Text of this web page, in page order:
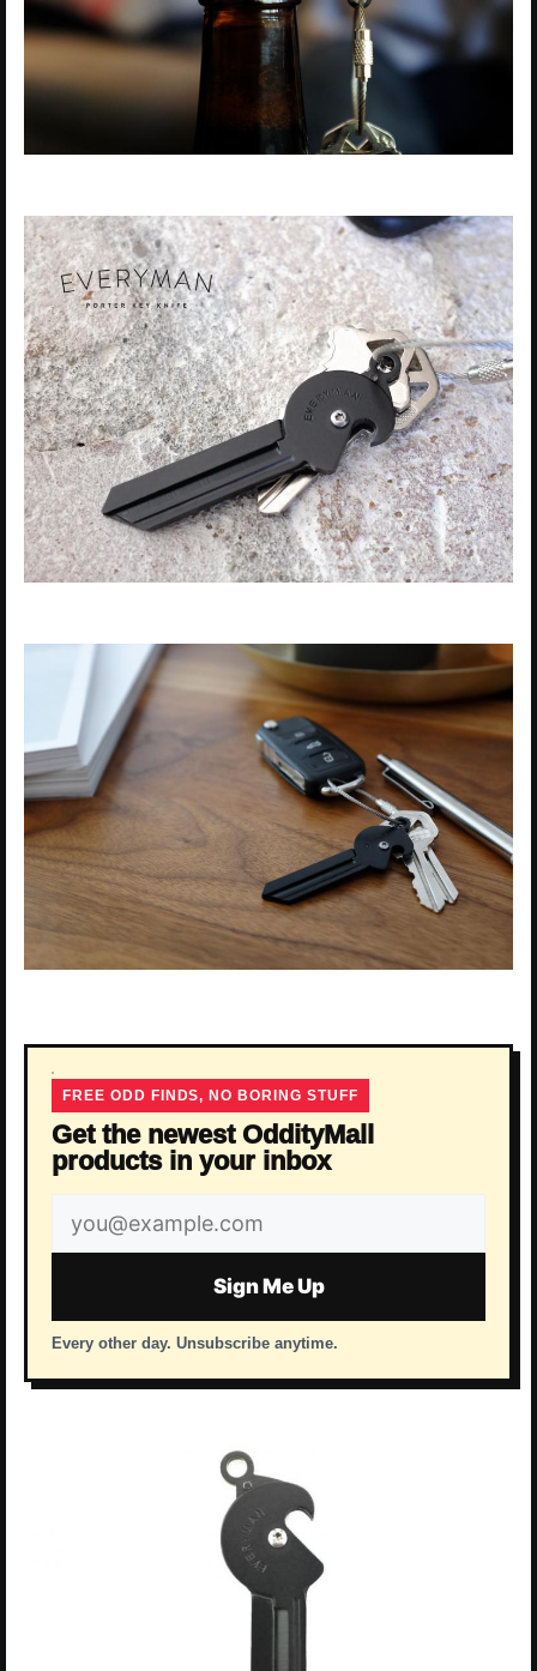
FREE ODD FINDS, NO BORING STUFF
Get the newest OddityMall
products in your inbox
Email
address
Sign Me Up
Every other day. Unsubscribe anytime.